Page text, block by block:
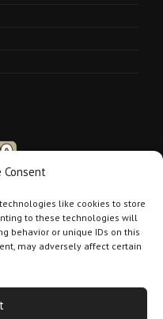
Consent
like cookies to store
to these technologies will
behavior or unique IDs on this
may adversely affect certain